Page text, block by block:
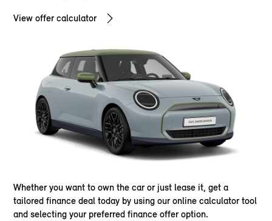
View offer calculator
Whether you want to own the car or just lease it, get a
tailored finance deal today by using our online calculator tool
and selecting your preferred finance offer option.